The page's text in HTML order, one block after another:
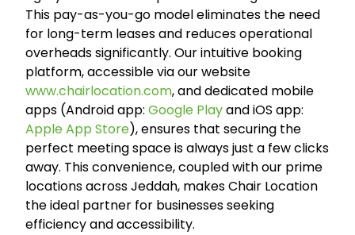
This pay-as-you-go model eliminates the need
for long-term leases and reduces operational
overheads significantly. Our intuitive booking
platform, accessible via our website
www.chairlocation.com, and dedicated mobile
apps (Android app: Google Playand iOS app:
Apple App Store), ensures that securing the
perfect meeting space is always just a few clicks
away. This convenience, coupled with our prime
locations across Jeddah, makes Chair Location
the ideal partner for businesses seeking
efficiency and accessibility.